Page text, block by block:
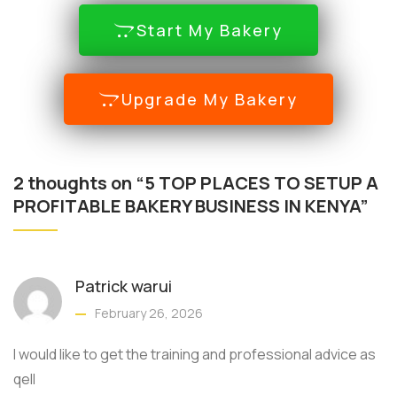
Start My Bakery
Upgrade My Bakery
2 thoughts on “5 TOP PLACES TO SETUP A
PROFITABLE BAKERY BUSINESS IN KENYA”
Patrick warui
February 26, 2026
I would like to get the training and professional advice as
qell